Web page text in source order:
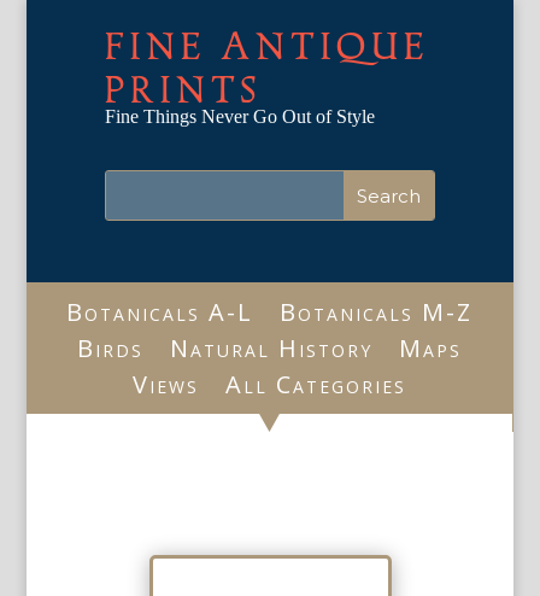
FINE ANTIQUE
PRINTS
Fine Things Never Go Out of Style
Botanicals A-L
Botanicals M-Z
Birds
Natural History
Maps
Views
All Categories